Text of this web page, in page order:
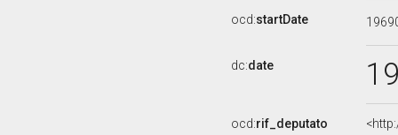
ocd:startDate
dc:date
ocd:rif_deputato